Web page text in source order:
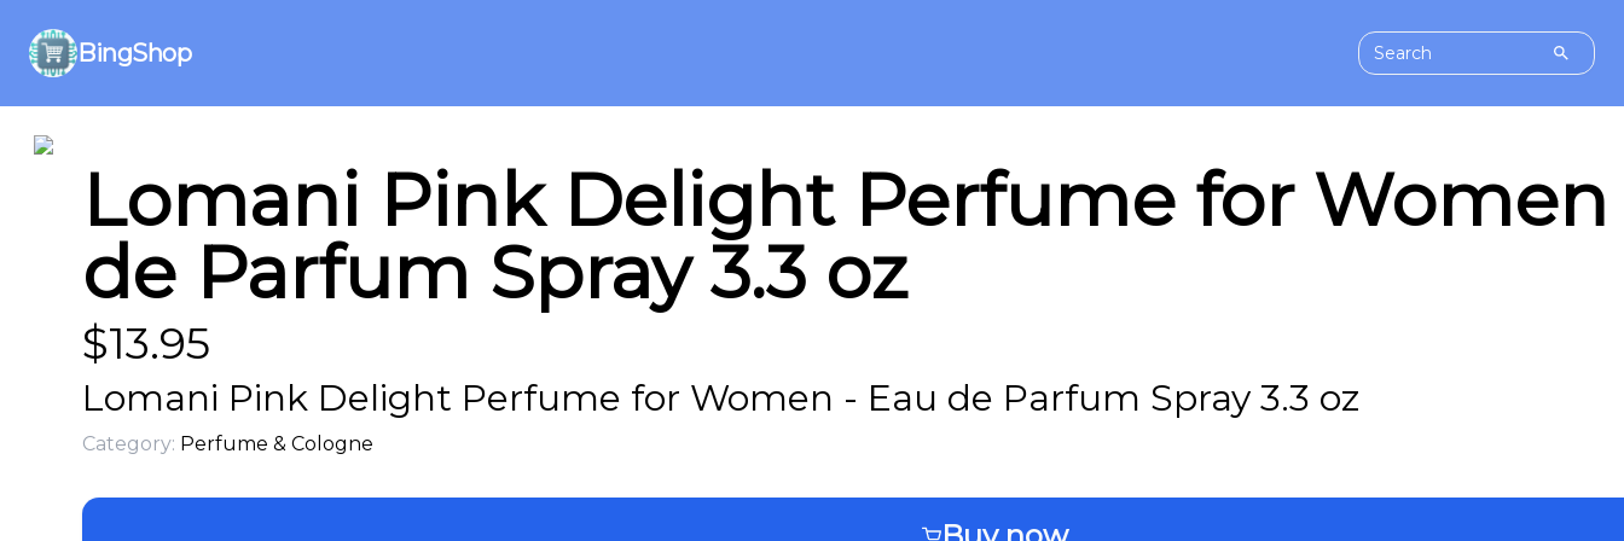
BingShop
Lomani Pink Delight Perfume for Women
de Parfum Spray 3.3 oz
$13.95
Lomani Pink Delight Perfume for Women - Eau de Parfum Spray 3.3 oz
Category: Perfume & Cologne